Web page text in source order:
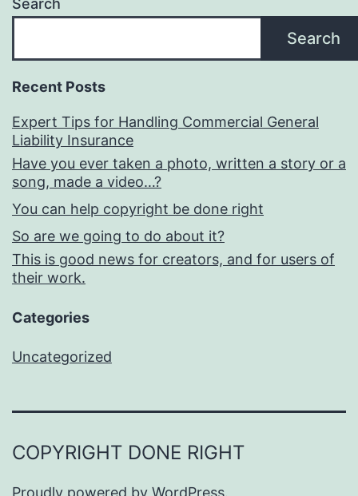
Search
Search
Recent Posts
Expert Tips for Handling Commercial General
Liability Insurance
Have you ever taken a photo, written a story or a
song, made a video…?
You can help copyright be done right
So are we going to do about it?
This is good news for creators, and for users of
their work.
Categories
Uncategorized
COPYRIGHT DONE RIGHT
Proudly powered by WordPress